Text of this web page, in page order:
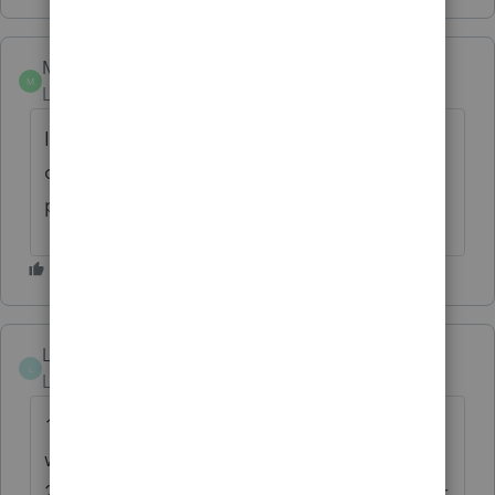
M
Mark_19
Level 2
If examples are needed, review PDFs
created by TurboTax and Proseries. Those
programs create bookmarked PDFs.
LoveTax
Level 4
1. For tax returns reviews. This will save a
whole lot of time.